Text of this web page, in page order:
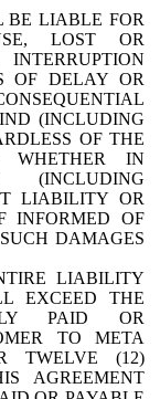
BE LIABLE FOR
LOST OR
OF DELAY OR
(INCLUDING
OF THE
WHETHER IN
(INCLUDING
LIABILITY OR
INFORMED OF
DAMAGES
LIABILITY
EXCEED THE
PAID OR
TO META
TWELVE (12)
AGREEMENT